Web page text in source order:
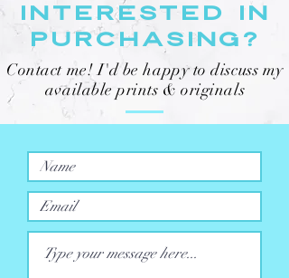
INTERESTED IN
PURCHASING?
Contact me! I'd be happy to discuss my
available prints & originals